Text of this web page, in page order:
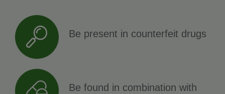
Be present in counterfeit drugs
Be found in combination with